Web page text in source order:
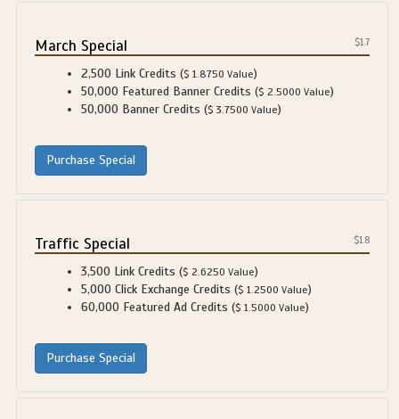
March Special $1.7
2,500 Link Credits ($ 1.8750 Value)
50,000 Featured Banner Credits ($ 2.5000 Value)
50,000 Banner Credits ($ 3.7500 Value)
Traffic Special $1.8
3,500 Link Credits ($ 2.6250 Value)
5,000 Click Exchange Credits ($ 1.2500 Value)
60,000 Featured Ad Credits ($ 1.5000 Value)